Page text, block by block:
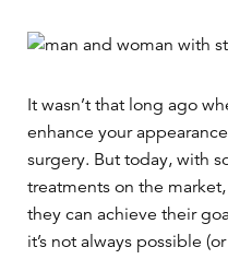
It wasn’t that long ago
enhance your
surgery. But today, with
treatments on the
they can achieve their
it’s not always possible